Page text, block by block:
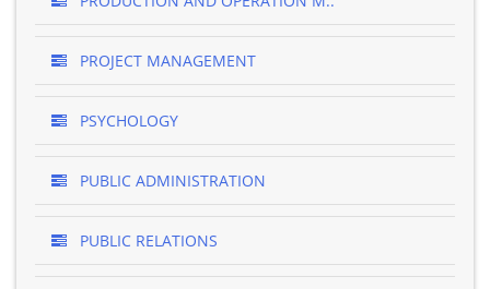
PROJECT MANAGEMENT
PSYCHOLOGY
PUBLIC ADMINISTRATION
PUBLIC RELATIONS